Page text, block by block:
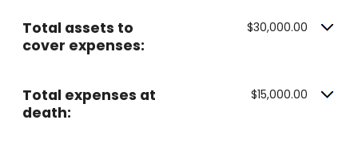
Total assets to
cover expenses:
$30,000.00
Total expenses at
death:
$15,000.00